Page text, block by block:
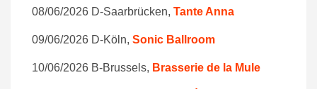
08/06/2026 D-Saarbrücken, Tante Anna
09/06/2026 D-Köln, Sonic Ballroom
10/06/2026 B-Brussels, Brasserie de la Mule